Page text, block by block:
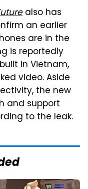
also has
an earlier
are in the
is reportedly
in Vietnam,
video. Aside
the new
and support
to the leak.